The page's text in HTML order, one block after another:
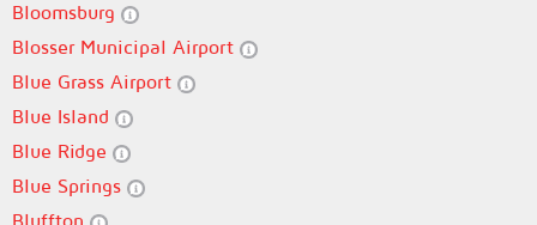
Bloomsburg
Blosser Municipal Airport
Blue Grass Airport
Blue Island
Blue Ridge
Blue Springs
Bluffton